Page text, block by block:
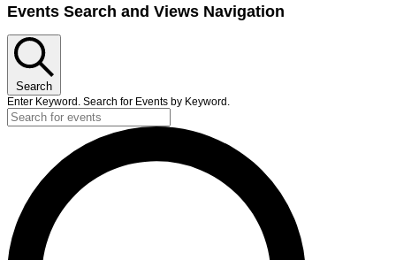
Events
Events Search and Views Navigation
Search
Enter Keyword. Search for Events by Keyword.